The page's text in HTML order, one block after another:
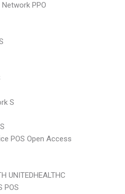
PPO
S
POS Open Access
UNITEDHEALTHC
POS